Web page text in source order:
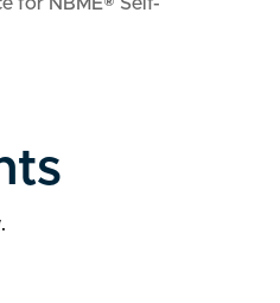
for NBME® Self-